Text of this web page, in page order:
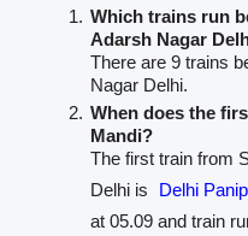
Which trains run
Adarsh Nagar
There are 9 trains
Nagar Delhi.
When does the
Mandi?
The first train from
Delhi is
Delhi
at 05.09 and train